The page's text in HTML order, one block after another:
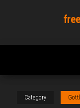
content
Category